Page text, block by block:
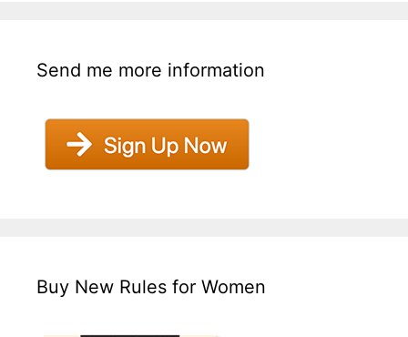
Send me more information
Buy New Rules for Women